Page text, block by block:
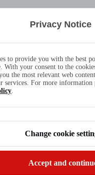
Power： max. 300W
： -30°C to +40°C
Inquiry
Privacy Notice
to provide you with the best
With your consent to the
the most relevant web
services. For more information
.
Change cookie
Accept and